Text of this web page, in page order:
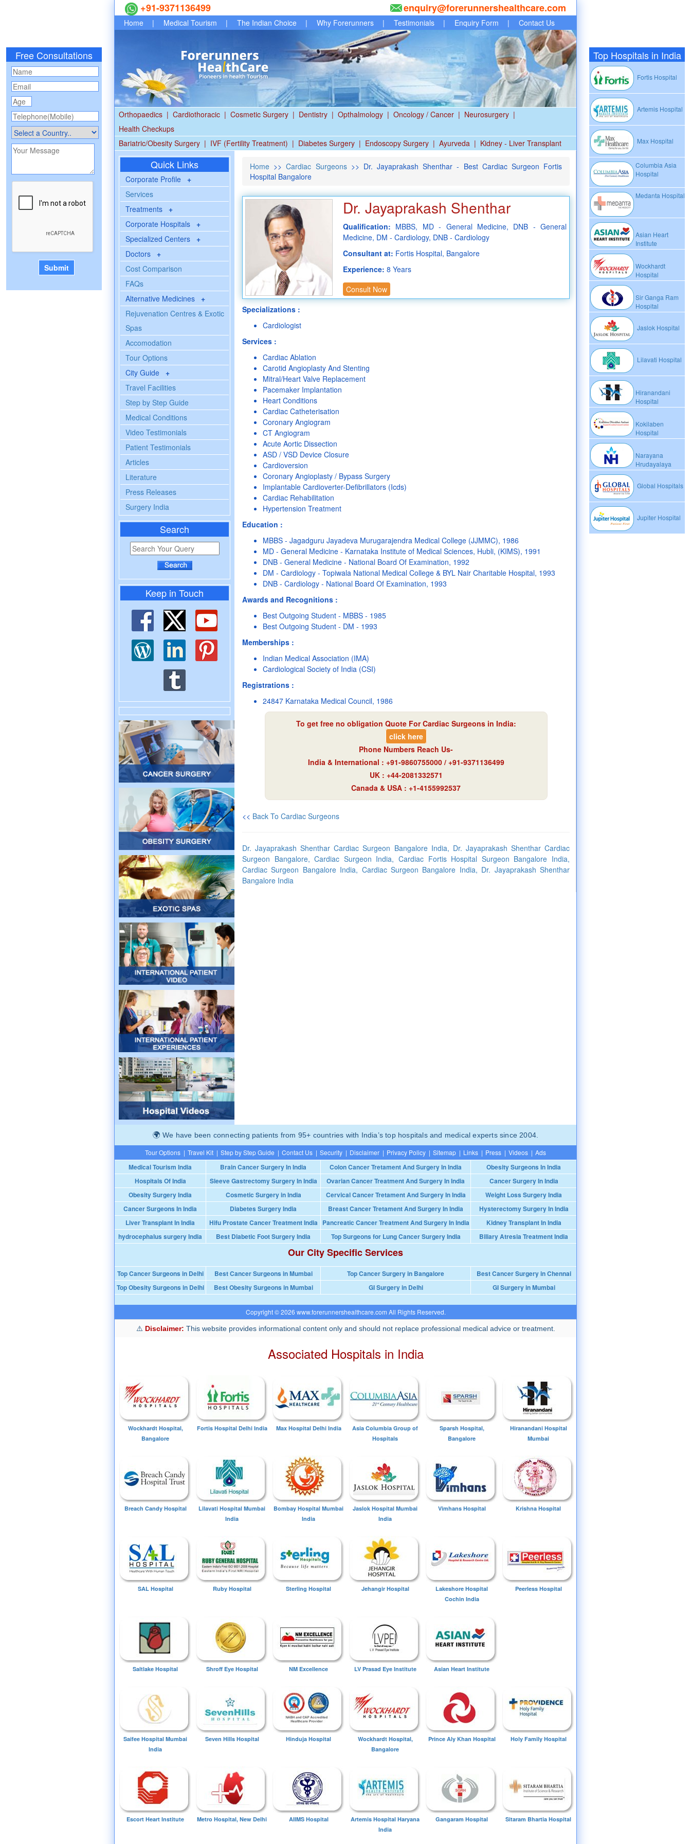
Free Consultations Top Hospitals in India
Fortis Hospital
Artemis Hospital
Max Hospital
Columbia Asia
Hospital
Medanta Hospital
Asian Heart
Institute
Wockhardt
Hospital
Sir Ganga Ram
Hospital
Jaslok Hospital
Lilavati Hospital
Hiranandani
Hospital
Kokilaben
Hospital
Narayana
Hrudayalaya
Global Hospitals
Jupiter Hospital
+91-9371136499 enquiry@forerunnershealthcare.com
Home | Medical Tourism | The Indian Choice | Why Forerunners | Testimonials | Enquiry Form | Contact Us
Orthopaedics | Cardiothoracic | Cosmetic Surgery | Dentistry | Opthalmology | Oncology / Cancer | Neurosurgery |
Health Checkups
Bariatric/Obesity Surgery | IVF (Fertility Treatment) | Diabetes Surgery | Endoscopy Surgery | Ayurveda | Kidney - Liver Transplant
Quick Links
Corporate Profile +
Services
Treatments +
Corporate Hospitals +
Specialized Centers +
Doctors +
Cost Comparison
FAQs
Alternative Medicines +
Rejuvenation Centres & Exotic
Spas
Accomodation
Tour Options
City Guide +
Travel Facilities
Step by Step Guide
Medical Conditions
Video Testimonials
Patient Testimonials
Articles
Literature
Press Releases
Surgery India
Search
Keep in Touch
Home >>Cardiac Surgeons>> Dr. Jayaprakash Shenthar - Best Cardiac Surgeon Fortis
Hospital Bangalore
Dr. Jayaprakash Shenthar
Qualification: MBBS, MD - General Medicine, DNB - General
Medicine, DM - Cardiology, DNB - Cardiology
Consultant at: Fortis Hospital, Bangalore
Experience: 8 Years
Consult Now
Specializations :
Cardiologist
Services :
Cardiac Ablation
Carotid Angioplasty And Stenting
Mitral/Heart Valve Replacement
Pacemaker Implantation
Heart Conditions
Cardiac Catheterisation
Coronary Angiogram
CT Angiogram
Acute Aortic Dissection
ASD / VSD Device Closure
Cardioversion
Coronary Angioplasty / Bypass Surgery
Implantable Cardioverter-Defibrillators (Icds)
Cardiac Rehabilitation
Hypertension Treatment
Education :
MBBS - Jagadguru Jayadeva Murugarajendra Medical College (JJMMC), 1986
MD - General Medicine - Karnataka Institute of Medical Sciences, Hubli, (KIMS), 1991
DNB - General Medicine - National Board Of Examination, 1992
DM - Cardiology - Topiwala National Medical College & BYL Nair Charitable Hospital, 1993
DNB - Cardiology - National Board Of Examination, 1993
Awards and Recognitions :
Best Outgoing Student - MBBS - 1985
Best Outgoing Student - DM - 1993
Memberships :
Indian Medical Association (IMA)
Cardiological Society of India (CSI)
Registrations :
24847 Karnataka Medical Council, 1986
To get free no obligation Quote For Cardiac Surgeons in India:
click here
Phone Numbers Reach Us-
India & International : +91-9860755000 / +91-9371136499
UK : +44-2081332571
Canada & USA : +1-4155992537
<< Back To Cardiac Surgeons
Dr. Jayaprakash Shenthar Cardiac Surgeon Bangalore India, Dr. Jayaprakash Shenthar Cardiac
Surgeon Bangalore, Cardiac Surgeon India, Cardiac Fortis Hospital Surgeon Bangalore India,
Cardiac Surgeon Bangalore India, Cardiac Surgeon Bangalore India, Dr. Jayaprakash Shenthar
Bangalore India
We have been connecting patients from 95+ countries with India’s top hospitals and medical experts since 2004.
Tour Options | Travel Kit | Step by Step Guide | Contact Us | Security | Disclaimer | Privacy Policy | Sitemap | Links | Press | Videos | Ads
Medical Tourism India Brain Cancer Surgery In India Colon Cancer Tretament And Surgery In India
Obesity Surgeons In India
Hospitals Of India
Sleeve Gastrectomy Surgery In India Ovarian Cancer Treatment And Surgery In India
Cancer Surgery In India
Obesity Surgery India
Cosmetic Surgery in India Cervical Cancer Tretament And Surgery In India
Weight Loss Surgery India
Cancer Surgeons In India
Diabetes Surgery India Breast Cancer Tretament And Surgery In India
Hysterectomy Surgery In India
Liver Transplant In India
Hifu Prostate Cancer Treatment India Pancreatic Cancer Treatment And Surgery In India
Kidney Transplant In India
hydrocephalus surgery India
Best Diabetic Foot Surgery India Top Surgeons for Lung Cancer Surgery India Biliary Atresia Treatment India
Our City Specific Services
Top Cancer Surgeons in Delhi Best Cancer Surgeons in Mumbai Top Cancer Surgery in Bangalore
Best Cancer Surgery in Chennai
Top Obesity Surgeons in Delhi
Best Obesity Surgeons in Mumbai GI Surgery in Delhi GI Surgery in Mumbai
Copyright © 2026 www.forerunnershealthcare.com All Rights Reserved.
Disclaimer: This website provides informational content only and should not replace professional medical advice or treatment.
Associated Hospitals in India
Wockhardt Hospital,
Bangalore
Fortis Hospital Delhi India Max Hospital Delhi India
Asia Columbia Group of
Hospitals
Sparsh Hospital,
Bangalore
Hiranandani Hospital
Mumbai
Breach Candy Hospital
Lilavati Hospital Mumbai
India
Bombay Hospital Mumbai
India
Jaslok Hospital Mumbai
India
Vimhans Hospital Krishna Hospital
SAL Hospital Ruby Hospital Sterling Hospital Jehangir Hospital
Lakeshore Hospital
Cochin India
Peerless Hospital
Saltlake Hospital Shroff Eye Hospital NM Excellence LV Prasad Eye Institute Asian Heart Institute
Saifee Hospital Mumbai
India
Seven Hills Hospital Hinduja Hospital
Wockhardt Hospital,
Bangalore
Prince Aly Khan Hospital Holy Family Hospital
Escort Heart Institute Metro Hospital, New Delhi AIIMS Hospital
Artemis Hospital Haryana
India
Gangaram Hospital Sitaram Bhartia Hospital